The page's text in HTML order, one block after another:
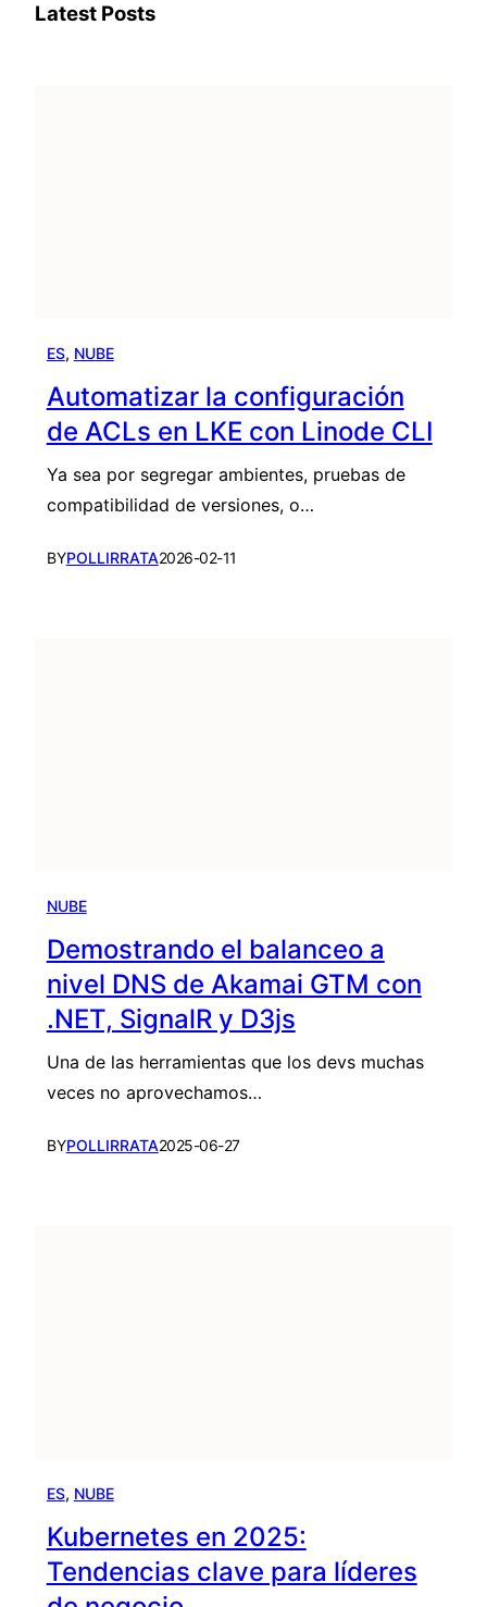
Latest Posts
ES, NUBE
Automatizar la configuración
de ACLs en LKE con Linode CLI
Ya sea por segregar ambientes, pruebas de
compatibilidad de versiones, o…
BYPOLLIRRATA2026-02-11
NUBE
Demostrando el balanceo a
nivel DNS de Akamai GTM con
.NET, SignalR y D3js
Una de las herramientas que los devs muchas
veces no aprovechamos…
BYPOLLIRRATA2025-06-27
ES, NUBE
Kubernetes en 2025:
Tendencias clave para líderes